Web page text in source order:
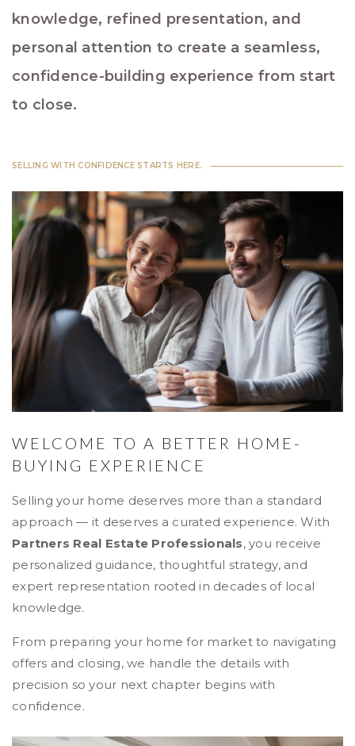
knowledge, refined presentation, and
personal attention to create a seamless,
confidence-building experience from start
to close.
SELLING WITH CONFIDENCE STARTS HERE.
WELCOME TO A BETTER HOME-
BUYING EXPERIENCE
Selling your home deserves more than a standard
approach — it deserves a curated experience. With
Partners Real Estate Professionals, you receive
personalized guidance, thoughtful strategy, and
expert representation rooted in decades of local
knowledge.
From preparing your home for market to navigating
offers and closing, we handle the details with
precision so your next chapter begins with
confidence.